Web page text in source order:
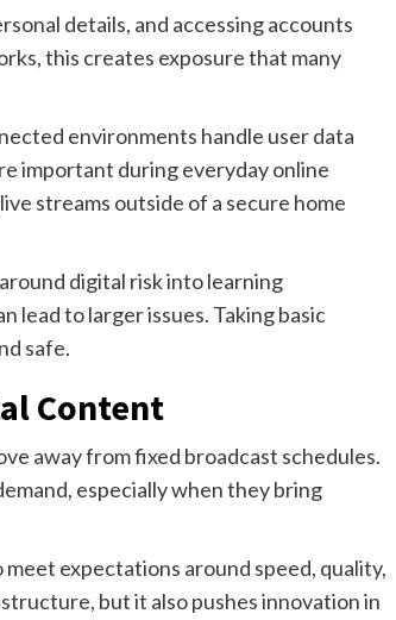
details, and accessing accounts
this creates exposure that many
environments handle user data
important during everyday online
streams outside of a secure home
digital risk into learning
lead to larger issues. Taking basic
safe.
Content
away from fixed broadcast schedules.
especially when they bring
expectations around speed, quality,
but it also pushes innovation in